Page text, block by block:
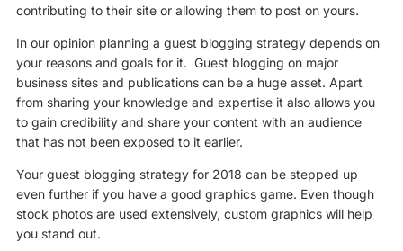
contributing to their site or allowing them to post on yours.
In our opinion planning a guest blogging strategy depends on
your reasons and goals for it. Guest blogging on major
business sites and publications can be a huge asset. Apart
from sharing your knowledge and expertise it also allows you
to gain credibility and share your content with an audience
that has not been exposed to it earlier.
Your guest blogging strategy for 2018 can be stepped up
even further if you have a good graphics game. Even though
stock photos are used extensively, custom graphics will help
you stand out.